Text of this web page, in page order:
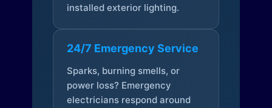
installed exterior lighting.
24/7 Emergency Service
Sparks, burning smells, or
power loss? Emergency
electricians respond around